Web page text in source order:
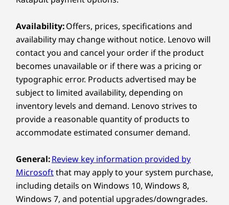
on the Go
Turbocharge your creativity with the Yoga 7i 2-
in-1, featuring up to Intel®Core™ Ultra 7
processors and a 40+ TOPS NPU. This AI-
powered device keeps it all smooth and fast
across the CPU, GPU and NPU. Cooler, quieter
and built for all-day action, it’s perfect for
creators on the go. Yoga 7i’s AI tech powers
your creativity anytime, anywhere.
USB-A (5Gbps)
USB-C (Thunderbolt 4, USB 40Gbps, DP 2.1, PD 3.0)
MicroSD card reader
USB port transfer speeds are approximate and depend on
many factors, such as processing capability of
host/peripheral devices, file attributes, system configuration
and operating environments; actual speeds will vary and may
be less than expected.
Wireless
WiFi 7 802.11BE (2 x 2)
Bluetooth® 5.4
Explore All Laptops
Availability:Offers, prices, specifications and
availability may change without notice. Lenovo will
contact you and cancel your order if the product
becomes unavailable or if there was a pricing or
typographic error. Products advertised may be
subject to limited availability, depending on
inventory levels and demand. Lenovo strives to
provide a reasonable quantity of products to
accommodate estimated consumer demand.
General:Review key information provided by
Microsoftthat may apply to your system purchase,
including details on Windows 10, Windows 8,
Windows 7, and potential upgrades/downgrades.